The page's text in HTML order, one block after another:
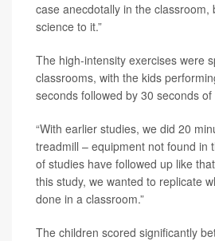
case anecdotally in the classroom,
science to it.”
The high-intensity exercises were
classrooms, with the kids
seconds followed by 30 seconds of
“With earlier studies, we did 20
treadmill – equipment not found in
of studies have followed up like
this study, we wanted to replicate
done in a classroom.”
The children scored significantly